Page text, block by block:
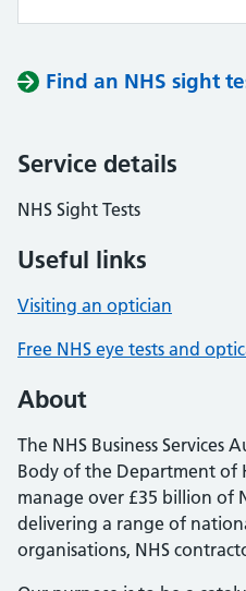
Find an NHS sight
Service details
NHS Sight Tests
Useful links
Visiting an optician
Free NHS eye tests and
About
The NHS Business Services
Body of the Department of
manage over £35 billion of
delivering a range of
organisations, NHS